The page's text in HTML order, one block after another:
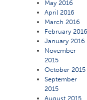
May 2016
April 2016
March 2016
February
January 2016
November
2015
October 2015
September
2015
August 2015